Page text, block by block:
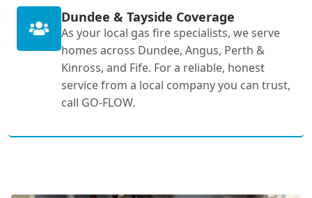
Dundee & Tayside Coverage
As your local gas fire specialists, we serve
homes across Dundee, Angus, Perth &
Kinross, and Fife. For a reliable, honest
service from a local company you can trust,
call GO-FLOW.